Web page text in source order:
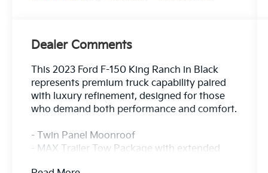
Dealer Comments
This 2023 Ford F-150 King Ranch in Black
represents premium truck capability paired
with luxury refinement, designed for those
who demand both performance and comfort.
- Twin Panel Moonroof
- MAX Trailer Tow Package with extended